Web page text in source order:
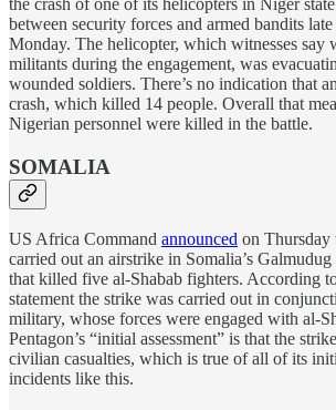
the crash of one of its helicopters in Niger
between security forces and armed bandits
Monday. The helicopter, which witnesses say
militants during the engagement, was
wounded soldiers. There’s no indication that
crash, which killed 14 people. Overall that
Nigerian personnel were killed in the battle.
SOMALIA
US Africa Command announced on Thursday
carried out an airstrike in Somalia’s
that killed five al-Shabab fighters. According
statement the strike was carried out in
military, whose forces were engaged with al-
Pentagon’s “initial assessment” is that the
civilian casualties, which is true of all of its
incidents like this.